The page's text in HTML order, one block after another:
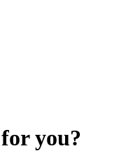
you?